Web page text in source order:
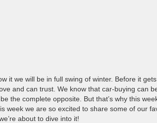
it we will be in full swing of winter. Before it
and can trust. We know that car-buying can
the complete opposite. But that’s why this
week we are so excited to share some of our
about to dive into it!